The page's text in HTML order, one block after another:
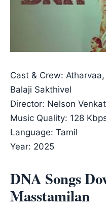
Cast & Crew:
Balaji Sakthivel
Director: Nelson
Music Quality: 128
Language: Tamil
Year: 2025
DNA Songs
Masstamilan